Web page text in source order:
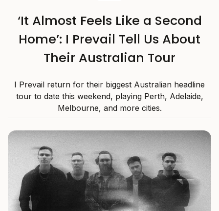
‘It Almost Feels Like a Second
Home’: I Prevail Tell Us About
Their Australian Tour
I Prevail return for their biggest Australian headline
tour to date this weekend, playing Perth, Adelaide,
Melbourne, and more cities.